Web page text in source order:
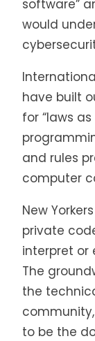
software”
would
have built
for “laws
and rules
computer
New
private
interpret or
The
the
to be the